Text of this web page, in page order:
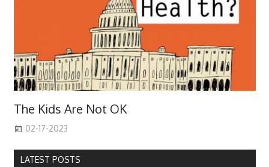
The Kids Are Not OK
02-17-2023
LATEST POSTS